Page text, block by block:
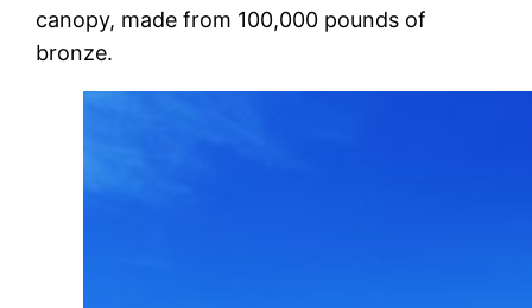
canopy, made from 100,000 pounds of
bronze.